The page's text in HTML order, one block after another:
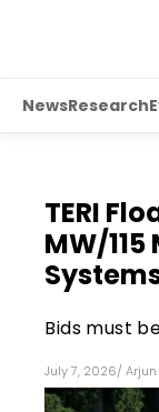
NewsResearch
TERI
MW/
Bids must
July 7, 2026/